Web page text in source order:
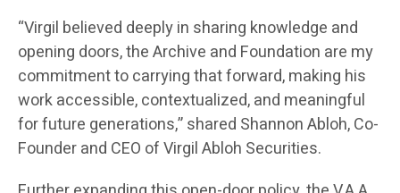
“Virgil believed deeply in sharing knowledge and
opening doors, the Archive and Foundation are my
commitment to carrying that forward, making his
work accessible, contextualized, and meaningful
for future generations,” shared Shannon Abloh, Co-
Founder and CEO of Virgil Abloh Securities.